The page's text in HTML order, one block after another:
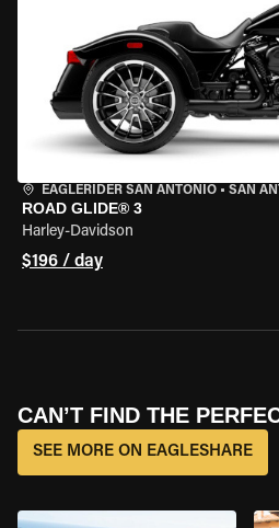
EAGLERIDER SAN ANTONIO • SAN
ROAD GLIDE® 3
Harley-Davidson
$196 / day
CAN’T FIND THE
SEE MORE ON EAGLESHARE